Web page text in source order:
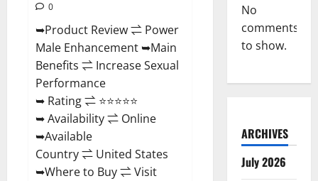
0
➥Product Review ⇌ Power
Male Enhancement ➥Main
Benefits ⇌ Increase Sexual
Performance
➥ Rating ⇌ ⭐⭐⭐⭐⭐
➥ Availability ⇌ Online
➥Available
Country ⇌ United States
➥Where to Buy ⇌ Visit
No
comments
to show.
ARCHIVES
July 2026